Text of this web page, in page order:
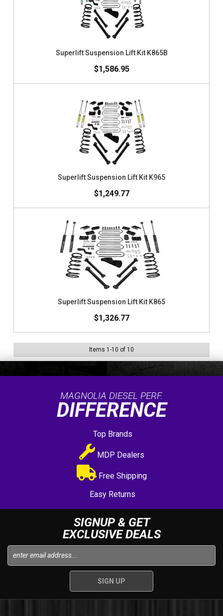
Superlift Suspension Lift Kit K865B
$1,586.95
Superlift Suspension Lift Kit K965
$1,249.77
Superlift Suspension Lift Kit K865
$1,326.77
Items 1 -10 of 10
MAGNOLIA DIESEL PERF.
DIFFERENCE
Top Brands
MDP Dealers
Free Shipping
Easy Returns
SIGNUP & GET
EXCLUSIVE DEALS